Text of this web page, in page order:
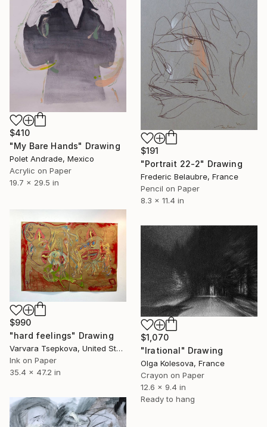
$410
"My Bare Hands" Drawing
Polet Andrade, Mexico
Acrylic on Paper
19.7 x 29.5 in
$191
"Portrait 22-2" Drawing
Frederic Belaubre, France
Pencil on Paper
8.3 x 11.4 in
$990
"hard feelings" Drawing
Varvara Tsepkova, United States
Ink on Paper
35.4 x 47.2 in
$1,070
"Irational" Drawing
Olga Kolesova, France
Crayon on Paper
12.6 x 9.4 in
Ready to hang